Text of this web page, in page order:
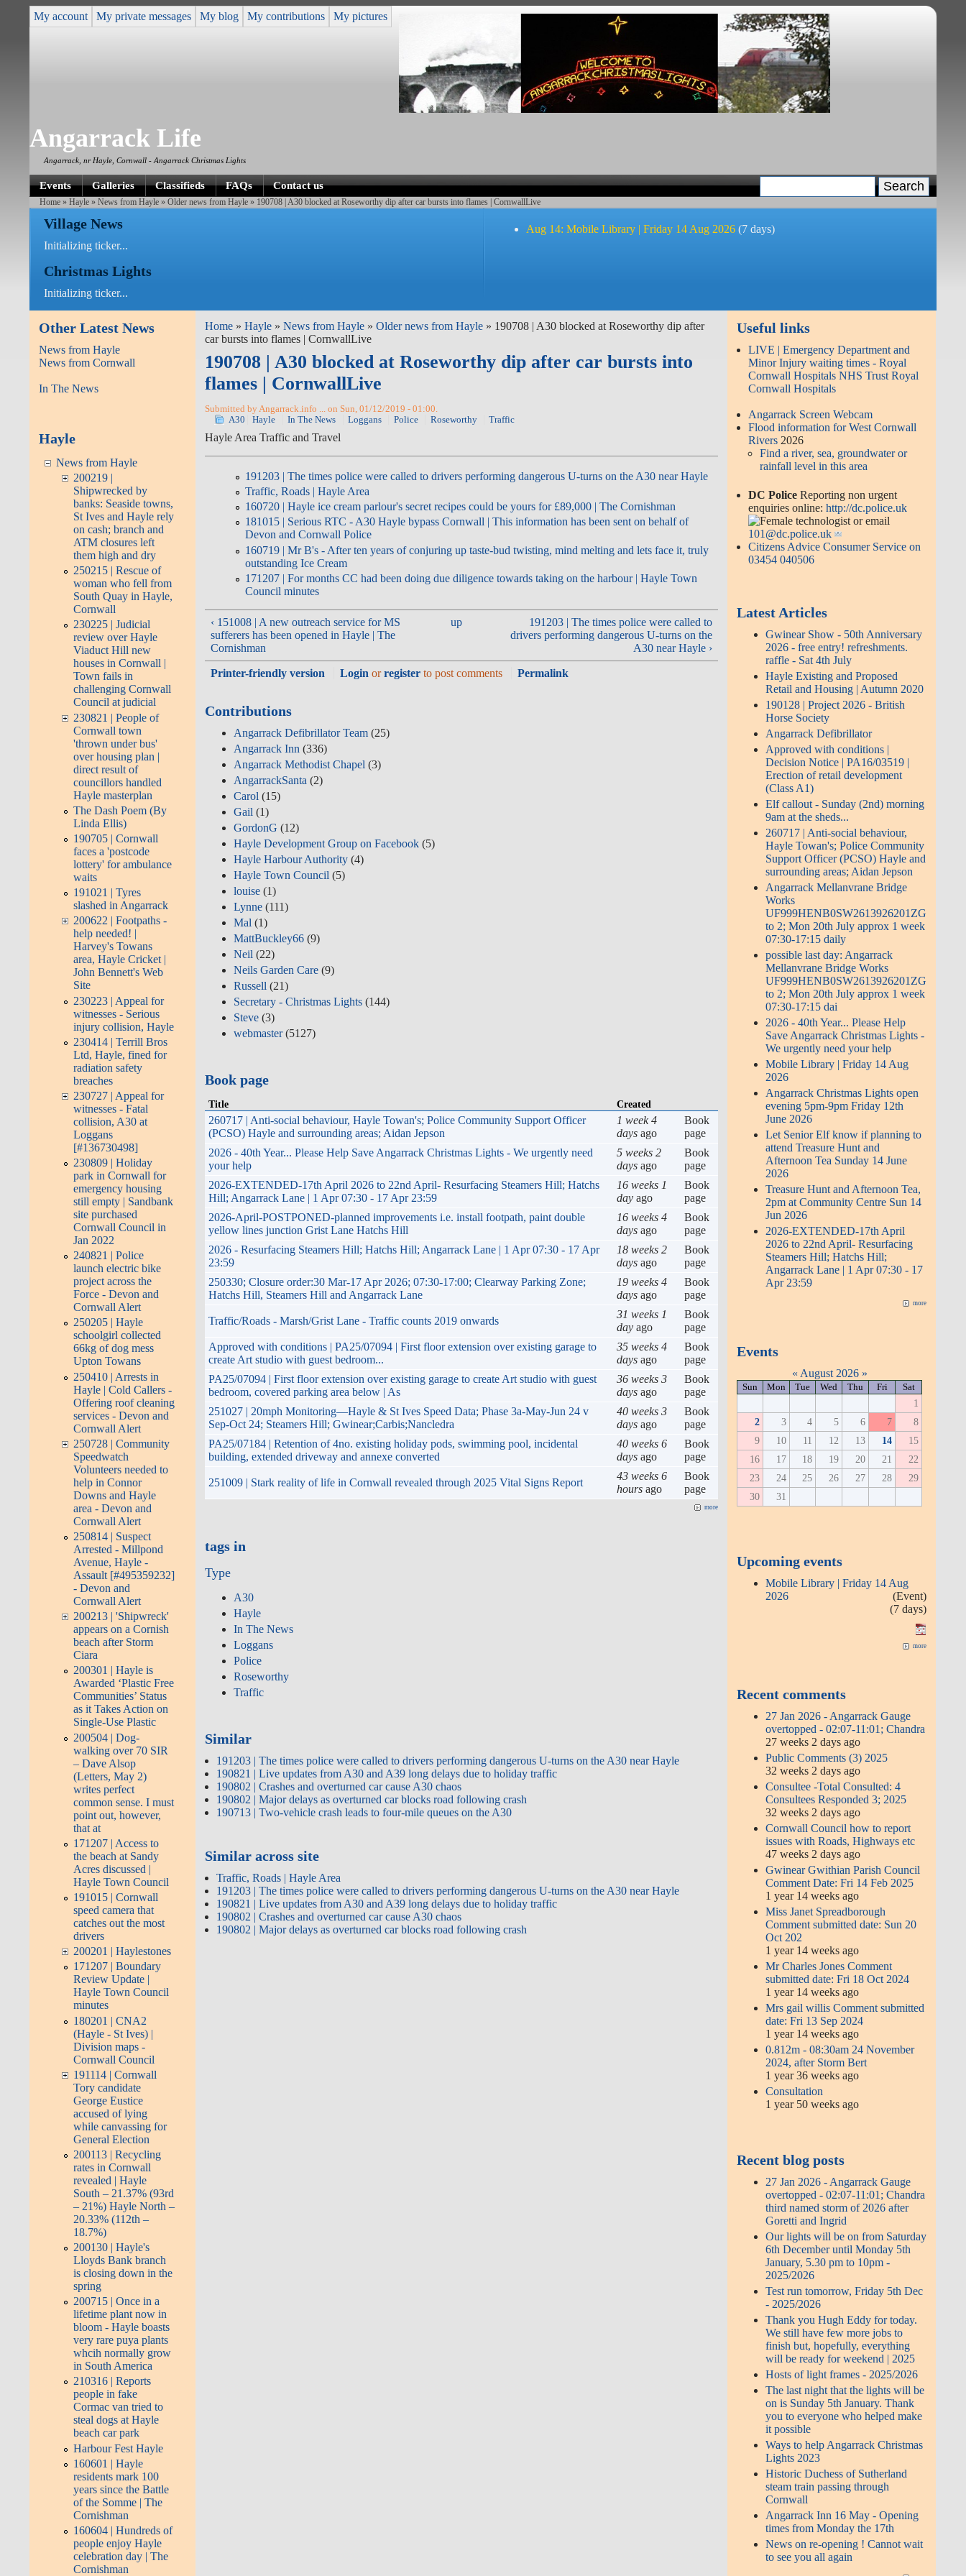
My account My private messages My blog My contributions My pictures
Angarrack Life
Angarrack, nr Hayle, Cornwall - Angarrack Christmas Lights
Events Galleries Classifieds FAQs Contact us
Home »Hayle »News from Hayle »Older news from Hayle » 190708 | A30 blocked at Roseworthy dip after car bursts into flames | CornwallLive
Village News
Initializing ticker...
Christmas Lights
Initializing ticker...
Aug 14: Mobile Library | Friday 14 Aug 2026 (7 days)
Other Latest News
News from Hayle
News from Cornwall
In The News
Hayle
News from Hayle
200219 |
Shipwrecked by
banks: Seaside towns,
St Ives and Hayle rely
on cash; branch and
ATM closures left
them high and dry
250215 | Rescue of
woman who fell from
South Quay in Hayle,
Cornwall
230225 | Judicial
review over Hayle
Viaduct Hill new
houses in Cornwall |
Town fails in
challenging Cornwall
Council at judicial
230821 | People of
Cornwall town
'thrown under bus'
over housing plan |
direct result of
councillors handled
Hayle masterplan
The Dash Poem (By
Linda Ellis)
190705 | Cornwall
faces a 'postcode
lottery' for ambulance
waits
191021 | Tyres
slashed in Angarrack
200622 | Footpaths -
help needed! |
Harvey's Towans
area, Hayle Cricket |
John Bennett's Web
Site
230223 | Appeal for
witnesses - Serious
injury collision, Hayle
230414 | Terrill Bros
Ltd, Hayle, fined for
radiation safety
breaches
230727 | Appeal for
witnesses - Fatal
collision, A30 at
Loggans
[#136730498]
230809 | Holiday
park in Cornwall for
emergency housing
still empty | Sandbank
site purchased
Cornwall Council in
Jan 2022
240821 | Police
launch electric bike
project across the
Force - Devon and
Cornwall Alert
250205 | Hayle
schoolgirl collected
66kg of dog mess
Upton Towans
250410 | Arrests in
Hayle | Cold Callers -
Offering roof cleaning
services - Devon and
Cornwall Alert
250728 | Community
Speedwatch
Volunteers needed to
help in Connor
Downs and Hayle
area - Devon and
Cornwall Alert
250814 | Suspect
Arrested - Millpond
Avenue, Hayle -
Assault [#495359232]
- Devon and
Cornwall Alert
200213 | 'Shipwreck'
appears on a Cornish
beach after Storm
Ciara
200301 | Hayle is
Awarded ‘Plastic Free
Communities’ Status
as it Takes Action on
Single-Use Plastic
200504 | Dog-
walking over 70 SIR
– Dave Alsop
(Letters, May 2)
writes perfect
common sense. I must
point out, however,
that at
171207 | Access to
the beach at Sandy
Acres discussed |
Hayle Town Council
191015 | Cornwall
speed camera that
catches out the most
drivers
200201 | Haylestones
171207 | Boundary
Review Update |
Hayle Town Council
minutes
180201 | CNA2
(Hayle - St Ives) |
Division maps -
Cornwall Council
191114 | Cornwall
Tory candidate
George Eustice
accused of lying
while canvassing for
General Election
200113 | Recycling
rates in Cornwall
revealed | Hayle
South – 21.37% (93rd
– 21%) Hayle North –
20.33% (112th –
18.7%)
200130 | Hayle's
Lloyds Bank branch
is closing down in the
spring
200715 | Once in a
lifetime plant now in
bloom - Hayle boasts
very rare puya plants
whcih normally grow
in South America
210316 | Reports
people in fake
Cormac van tried to
steal dogs at Hayle
beach car park
Harbour Fest Hayle
160601 | Hayle
residents mark 100
years since the Battle
of the Somme | The
Cornishman
160604 | Hundreds of
people enjoy Hayle
celebration day | The
Cornishman
Home »Hayle »News from Hayle »Older news from Hayle » 190708 | A30 blocked at Roseworthy dip after
car bursts into flames | CornwallLive
190708 | A30 blocked at Roseworthy dip after car bursts into
flames | CornwallLive
Submitted by Angarrack.info ... on Sun, 01/12/2019 - 01:00.
A30
Hayle In The News Loggans Police Roseworthy Traffic
Hayle Area Traffic and Travel
191203 | The times police were called to drivers performing dangerous U-turns on the A30 near Hayle
Traffic, Roads | Hayle Area
160720 | Hayle ice cream parlour's secret recipes could be yours for £89,000 | The Cornishman
181015 | Serious RTC - A30 Hayle bypass Cornwall | This information has been sent on behalf of
Devon and Cornwall Police
160719 | Mr B's - After ten years of conjuring up taste-bud twisting, mind melting and lets face it, truly
outstanding Ice Cream
171207 | For months CC had been doing due diligence towards taking on the harbour | Hayle Town
Council minutes
‹ 151008 | A new outreach service for MS
sufferers has been opened in Hayle | The
Cornishman
up
191203 | The times police were called to
drivers performing dangerous U-turns on the
A30 near Hayle ›
Printer-friendly version Login orregister to post comments Permalink
Contributions
Angarrack Defibrillator Team (25)
Angarrack Inn (336)
Angarrack Methodist Chapel (3)
AngarrackSanta (2)
Carol (15)
Gail (1)
GordonG (12)
Hayle Development Group on Facebook (5)
Hayle Harbour Authority (4)
Hayle Town Council (5)
louise (1)
Lynne (111)
Mal (1)
MattBuckley66 (9)
Neil (22)
Neils Garden Care (9)
Russell (21)
Secretary - Christmas Lights (144)
Steve (3)
webmaster(5127)
Book page
Title Created
260717 | Anti-social behaviour, Hayle Towan's; Police Community Support Officer
(PCSO) Hayle and surrounding areas; Aidan Jepson
1 week 4
days ago
Book
page
2026 - 40th Year... Please Help Save Angarrack Christmas Lights - We urgently need
your help
5 weeks 2
days ago
Book
page
2026-EXTENDED-17th April 2026 to 22nd April- Resurfacing Steamers Hill; Hatchs
Hill; Angarrack Lane | 1 Apr 07:30 - 17 Apr 23:59
16 weeks 1
day ago
Book
page
2026-April-POSTPONED-planned improvements i.e. install footpath, paint double
yellow lines junction Grist Lane Hatchs Hill
16 weeks 4
days ago
Book
page
2026 - Resurfacing Steamers Hill; Hatchs Hill; Angarrack Lane | 1 Apr 07:30 - 17 Apr
23:59
18 weeks 2
days ago
Book
page
250330; Closure order:30 Mar-17 Apr 2026; 07:30-17:00; Clearway Parking Zone;
Hatchs Hill, Steamers Hill and Angarrack Lane
19 weeks 4
days ago
Book
page
Traffic/Roads - Marsh/Grist Lane - Traffic counts 2019 onwards
31 weeks 1
day ago
Book
page
Approved with conditions | PA25/07094 | First floor extension over existing garage to
create Art studio with guest bedroom...
35 weeks 4
days ago
Book
page
PA25/07094 | First floor extension over existing garage to create Art studio with guest
bedroom, covered parking area below | As
36 weeks 3
days ago
Book
page
251027 | 20mph Monitoring—Hayle & St Ives Speed Data; Phase 3a-May-Jun 24 v
Sep-Oct 24; Steamers Hill; Gwinear;Carbis;Nancledra
40 weeks 3
days ago
Book
page
PA25/07184 | Retention of 4no. existing holiday pods, swimming pool, incidental
building, extended driveway and annexe converted
40 weeks 6
days ago
Book
page
251009 | Stark reality of life in Cornwall revealed through 2025 Vital Signs Report
43 weeks 6
hours ago
Book
page
more
tags in
Type
A30
Hayle
In The News
Loggans
Police
Roseworthy
Traffic
Similar
191203 | The times police were called to drivers performing dangerous U-turns on the A30 near Hayle
190821 | Live updates from A30 and A39 long delays due to holiday traffic
190802 | Crashes and overturned car cause A30 chaos
190802 | Major delays as overturned car blocks road following crash
190713 | Two-vehicle crash leads to four-mile queues on the A30
Similar across site
Traffic, Roads | Hayle Area
191203 | The times police were called to drivers performing dangerous U-turns on the A30 near Hayle
190821 | Live updates from A30 and A39 long delays due to holiday traffic
190802 | Crashes and overturned car cause A30 chaos
190802 | Major delays as overturned car blocks road following crash
Useful links
LIVE | Emergency Department and
Minor Injury waiting times - Royal
Cornwall Hospitals NHS Trust Royal
Cornwall Hospitals
Angarrack Screen Webcam
Flood information for West Cornwall
Rivers 2026
Find a river, sea, groundwater or
rainfall level in this area
DC Police Reporting non urgent
enquiries online:http://dc.police.uk
or email
101@dc.police.uk
Citizens Advice Consumer Service on
03454 040506
Latest Articles
Gwinear Show - 50th Anniversary
2026 - free entry! refreshments.
raffle - Sat 4th July
Hayle Existing and Proposed
Retail and Housing | Autumn 2020
190128 | Project 2026 - British
Horse Society
Angarrack Defibrillator
Approved with conditions |
Decision Notice | PA16/03519 |
Erection of retail development
(Class A1)
Elf callout - Sunday (2nd) morning
9am at the sheds...
260717 | Anti-social behaviour,
Hayle Towan's; Police Community
Support Officer (PCSO) Hayle and
surrounding areas; Aidan Jepson
Angarrack Mellanvrane Bridge
Works
UF999HENB0SW2613926201ZG
to 2; Mon 20th July approx 1 week
07:30-17:15 daily
possible last day: Angarrack
Mellanvrane Bridge Works
UF999HENB0SW2613926201ZG
to 2; Mon 20th July approx 1 week
07:30-17:15 dai
2026 - 40th Year... Please Help
Save Angarrack Christmas Lights -
We urgently need your help
Mobile Library | Friday 14 Aug
2026
Angarrack Christmas Lights open
evening 5pm-9pm Friday 12th
June 2026
Let Senior Elf know if planning to
attend Treasure Hunt and
Afternoon Tea Sunday 14 June
2026
Treasure Hunt and Afternoon Tea,
2pm at Community Centre Sun 14
Jun 2026
2026-EXTENDED-17th April
2026 to 22nd April- Resurfacing
Steamers Hill; Hatchs Hill;
Angarrack Lane | 1 Apr 07:30 - 17
Apr 23:59
more
Events
« August 2026 »
Sun Mon Tue Wed Thu Fri Sat
1
2
3 4 5 6 7
8
9
10 11 12 13 14
15
16
17 18 19 20 21
22
23
24 25 26 27 28
29
30
31
Upcoming events
Mobile Library | Friday 14 Aug
2026
(Event)
(7 days)
more
Recent comments
27 Jan 2026 - Angarrack Gauge
overtopped - 02:07-11:01; Chandra
27 weeks 2 days ago
Public Comments (3) 2025
32 weeks 2 days ago
Consultee -Total Consulted: 4
Consultees Responded 3; 2025
32 weeks 2 days ago
Cornwall Council how to report
issues with Roads, Highways etc
47 weeks 2 days ago
Gwinear Gwithian Parish Council
Comment Date: Fri 14 Feb 2025
1 year 14 weeks ago
Miss Janet Spreadborough
Comment submitted date: Sun 20
Oct 202
1 year 14 weeks ago
Mr Charles Jones Comment
submitted date: Fri 18 Oct 2024
1 year 14 weeks ago
Mrs gail willis Comment submitted
date: Fri 13 Sep 2024
1 year 14 weeks ago
0.812m - 08:30am 24 November
2024, after Storm Bert
1 year 36 weeks ago
Consultation
1 year 50 weeks ago
Recent blog posts
27 Jan 2026 - Angarrack Gauge
overtopped - 02:07-11:01; Chandra
third named storm of 2026 after
Goretti and Ingrid
Our lights will be on from Saturday
6th December until Monday 5th
January, 5.30 pm to 10pm -
2025/2026
Test run tomorrow, Friday 5th Dec
- 2025/2026
Thank you Hugh Eddy for today.
We still have few more jobs to
finish but, hopefully, everything
will be ready for weekend | 2025
Hosts of light frames - 2025/2026
The last night that the lights will be
on is Sunday 5th January. Thank
you to everyone who helped make
it possible
Ways to help Angarrack Christmas
Lights 2023
Historic Duchess of Sutherland
steam train passing through
Cornwall
Angarrack Inn 16 May - Opening
times from Monday the 17th
News on re-opening ! Cannot wait
to see you all again